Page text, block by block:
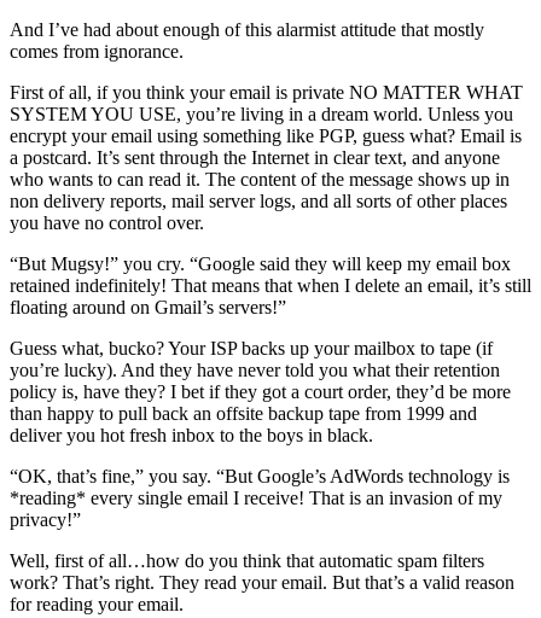
And I’ve had about enough of this alarmist attitude that mostly
comes from ignorance.
First of all, if you think your email is private NO MATTER WHAT
SYSTEM YOU USE, you’re living in a dream world. Unless you
encrypt your email using something like PGP, guess what? Email is
a postcard. It’s sent through the Internet in clear text, and anyone
who wants to can read it. The content of the message shows up in
non delivery reports, mail server logs, and all sorts of other places
you have no control over.
“But Mugsy!” you cry. “Google said they will keep my email box
retained indefinitely! That means that when I delete an email, it’s still
floating around on Gmail’s servers!”
Guess what, bucko? Your ISP backs up your mailbox to tape (if
you’re lucky). And they have never told you what their retention
policy is, have they? I bet if they got a court order, they’d be more
than happy to pull back an offsite backup tape from 1999 and
deliver you hot fresh inbox to the boys in black.
“OK, that’s fine,” you say. “But Google’s AdWords technology is
*reading* every single email I receive! That is an invasion of my
privacy!”
Well, first of all…how do you think that automatic spam filters
work? That’s right. They read your email. But that’s a valid reason
for reading your email.